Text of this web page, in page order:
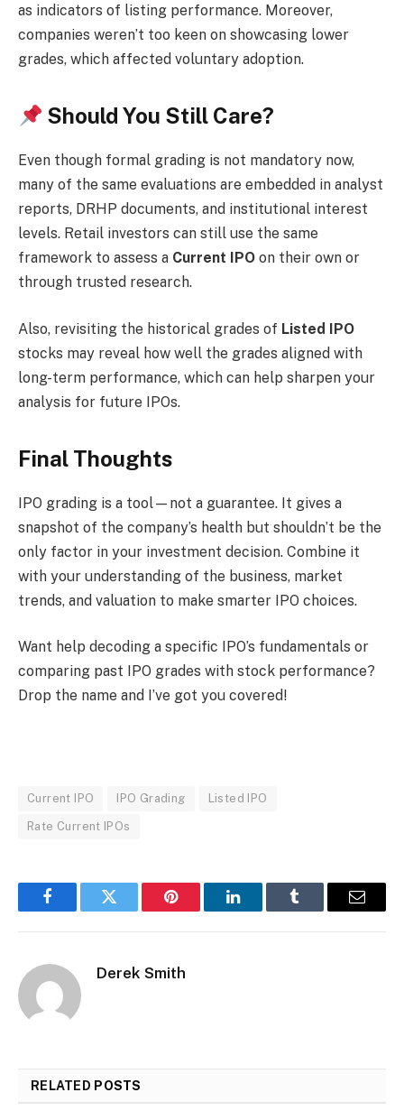
as indicators of listing performance. Moreover,
companies weren’t too keen on showcasing lower
grades, which affected voluntary adoption.
Should You Still Care?
Even though formal grading is not mandatory now,
many of the same evaluations are embedded in analyst
reports, DRHP documents, and institutional interest
levels. Retail investors can still use the same
framework to assess a Current IPO on their own or
through trusted research.
Also, revisiting the historical grades of Listed IPO
stocks may reveal how well the grades aligned with
long-term performance, which can help sharpen your
analysis for future IPOs.
Final Thoughts
IPO grading is a tool—not a guarantee. It gives a
snapshot of the company’s health but shouldn’t be the
only factor in your investment decision. Combine it
with your understanding of the business, market
trends, and valuation to make smarter IPO choices.
Want help decoding a specific IPO’s fundamentals or
comparing past IPO grades with stock performance?
Drop the name and I’ve got you covered!
Current IPO IPO Grading Listed IPO
Rate Current IPOs
FacebookTwitter Pinterest LinkedInTumblr Email
Derek Smith
RELATED POSTS